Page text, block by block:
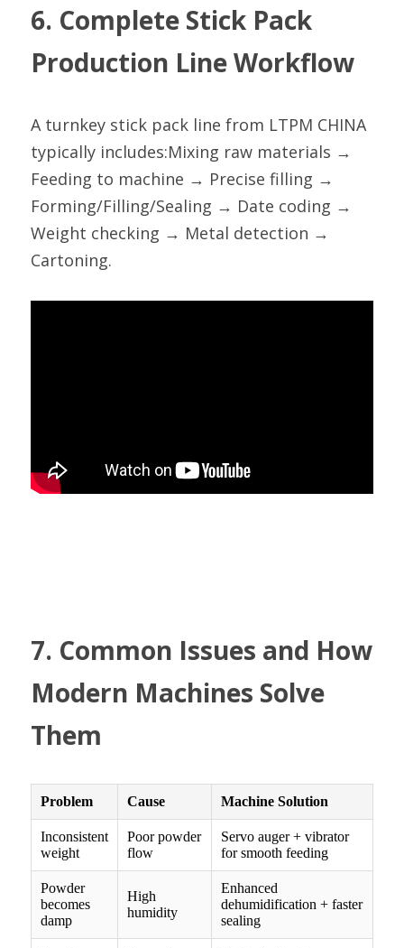
6. Complete Stick Pack
Production Line Workflow
A turnkey stick pack line from LTPM CHINA
typically includes:Mixing raw materials →
Feeding to machine → Precise filling →
Forming/Filling/Sealing → Date coding →
Weight checking → Metal detection →
Cartoning.
7. Common Issues and How
Modern Machines Solve
Them